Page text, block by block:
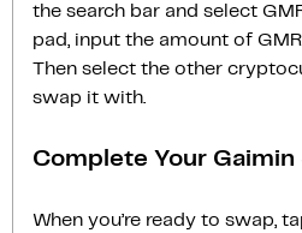
the search bar and select
pad, input the amount of
Then select the other
swap it with.
Complete Your Gaimin
When you’re ready to swap,